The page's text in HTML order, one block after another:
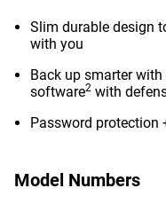
Slim durable design
with you
Back up smarter
software2 with
Password protection
Model Numbers